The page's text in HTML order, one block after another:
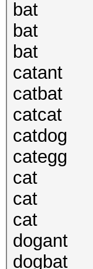
bat
bat
bat
catant
catbat
catcat
catdog
categg
cat
cat
cat
dogant
dogbat